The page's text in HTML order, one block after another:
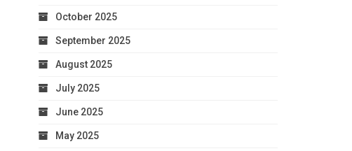
October 2025
September 2025
August 2025
July 2025
June 2025
May 2025